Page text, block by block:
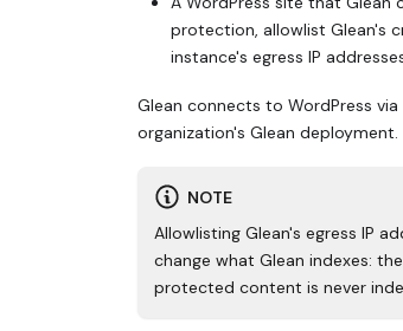
protection, allowlist Glean's
instance's egress IP
Glean connects to WordPress via
organization's Glean deployment.
NOTE
Allowlisting Glean's egress IP
change what Glean indexes:
protected content is never